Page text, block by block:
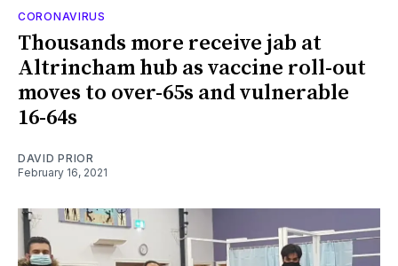
CORONAVIRUS
Thousands more receive jab at
Altrincham hub as vaccine roll-out
moves to over-65s and vulnerable
16-64s
DAVID PRIOR
February 16, 2021